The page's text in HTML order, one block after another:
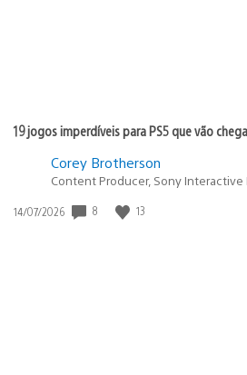
19 jogos imperdíveis para PS5 que vão
Corey Brotherson
Content Producer, Sony
Data
14/07/2026 8 13